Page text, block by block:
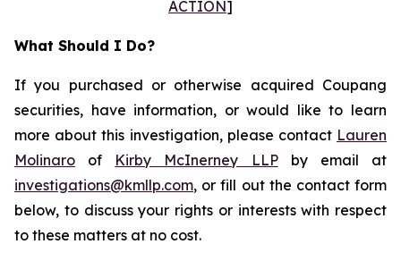
ACTION]
What Should I Do?
If you purchased or otherwise acquired Coupang
securities, have information, or would like to learn
more about this investigation, please contact Lauren
Molinaro of Kirby McInerney LLPby email at
investigations@kmllp.com, or fill out the contact form
below, to discuss your rights or interests with respect
to these matters at no cost.